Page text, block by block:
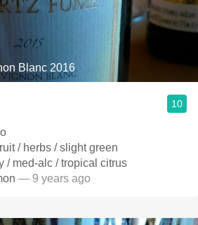
Blanc 2016
10
/ herbs / slight green
/ med-alc / tropical citrus
— 9 years ago